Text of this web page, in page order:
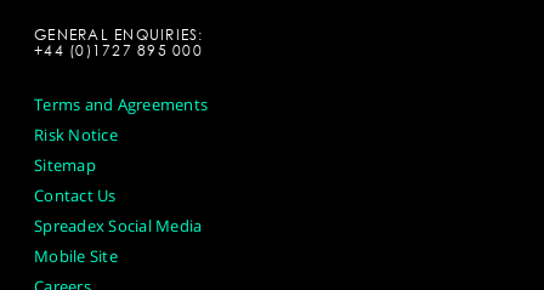
GENERAL ENQUIRIES:
+44 (0)1727 895 000
Terms and Agreements
Risk Notice
Sitemap
Contact Us
Spreadex Social Media
Mobile Site